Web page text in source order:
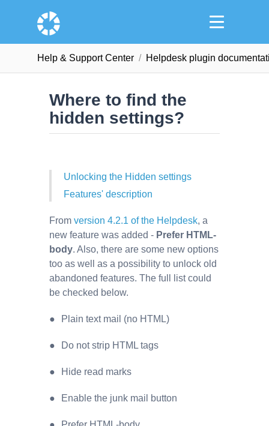
Help & Support Сenter Helpdesk plugin
Where to find the
hidden settings?
Unlocking the Hidden settings
Features' description
From version 4.2.1 of the Helpdesk, a
new feature was added - Prefer HTML-
body. Also, there are some new options
too as well as a possibility to unlock old
abandoned features. The full list could
be checked below.
Plain text mail (no HTML)
Do not strip HTML tags
Hide read marks
Enable the junk mail button